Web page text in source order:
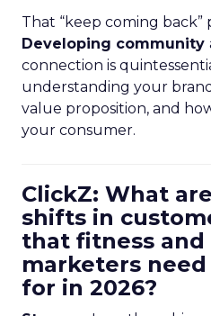
That “keep coming back”
Developing community
connection is
understanding your
value proposition, and
your consumer.
ClickZ: What
shifts in
that fitness and
marketers
for in 2026?